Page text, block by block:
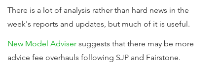
There is a lot of analysis rather than hard news in the
week's reports and updates, but much of it is useful.
New Model Adviser suggests that there may be more
advice fee overhauls following SJP and Fairstone.